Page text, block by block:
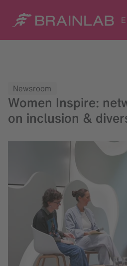
Newsroom
Women Inspire:
on inclusion &